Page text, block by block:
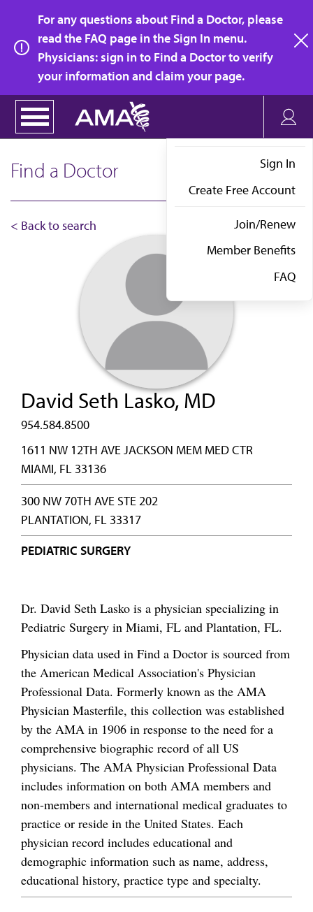
main
content
For any questions about Find a Doctor, please
read the FAQ page in the Sign In menu.
Physicians: sign in to Find a Doctor to verify
your information and claim your page.
Sign In
Create Free Account
Join/Renew
Member Benefits
FAQ
Find a Doctor
< Back to search
David Seth Lasko, MD
954.584.8500
1611 NW 12TH AVE JACKSON MEM MED CTR
MIAMI, FL 33136
300 NW 70TH AVE STE 202
PLANTATION, FL 33317
PEDIATRIC SURGERY
Dr. David Seth Lasko is a physician specializing in
Pediatric Surgery in Miami, FL and Plantation, FL.
Physician data used in Find a Doctor is sourced from
the American Medical Association's Physician
Professional Data. Formerly known as the AMA
Physician Masterfile, this collection was established
by the AMA in 1906 in response to the need for a
comprehensive biographic record of all US
physicians. The AMA Physician Professional Data
includes information on both AMA members and
non-members and international medical graduates to
practice or reside in the United States. Each
physician record includes educational and
demographic information such as name, address,
educational history, practice type and specialty.